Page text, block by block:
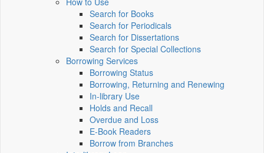
Search for Books
Search for Periodicals
Search for Dissertations
Search for Special Collections
Borrowing Services
Borrowing Status
Borrowing, Returning and Renewing
In-library Use
Holds and Recall
Overdue and Loss
E-Book Readers
Borrow from Branches